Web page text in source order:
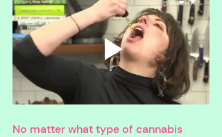
No matter what type of cannabis